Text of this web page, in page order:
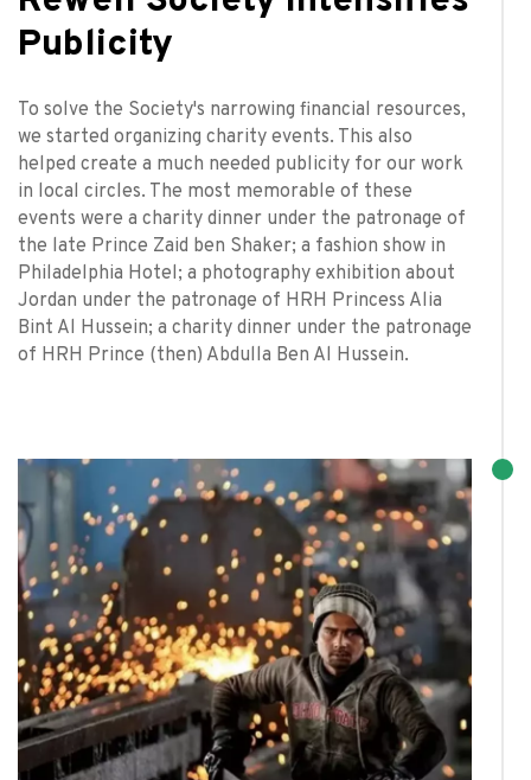
Publicity
To solve the Society's narrowing financial resources,
we started organizing charity events. This also
helped create a much needed publicity for our work
in local circles. The most memorable of these
events were a charity dinner under the patronage of
the late Prince Zaid ben Shaker; a fashion show in
Philadelphia Hotel; a photography exhibition about
Jordan under the patronage of HRH Princess Alia
Bint Al Hussein; a charity dinner under the patronage
of HRH Prince (then) Abdulla Ben Al Hussein.